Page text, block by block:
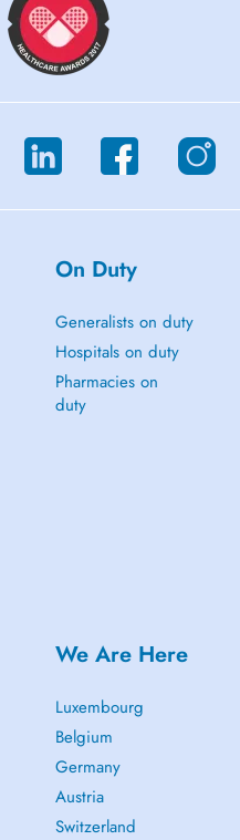
On Duty
Generalists on duty
Hospitals on duty
Pharmacies on
duty
We Are Here
Luxembourg
Belgium
Germany
Austria
Switzerland